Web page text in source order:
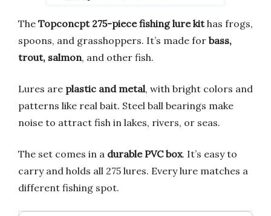
The Topconcpt 275-piece fishing lure kithas frogs,
spoons, and grasshoppers. It’s made for bass,
trout, salmon, and other fish.
Lures are plastic and metal, with bright colors and
patterns like real bait. Steel ball bearings make
noise to attract fish in lakes, rivers, or seas.
The set comes in a durable PVC box. It’s easy to
carry and holds all 275 lures. Every lure matches a
different fishing spot.